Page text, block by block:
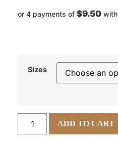
or 4 payments of $9.50 with
Sizes
ADD TO CART